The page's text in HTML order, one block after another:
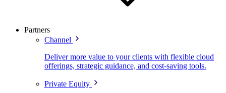
Partners
Channel
Deliver more value to your clients with flexible cloud
offerings, strategic guidance, and cost-saving tools.
Private Equity